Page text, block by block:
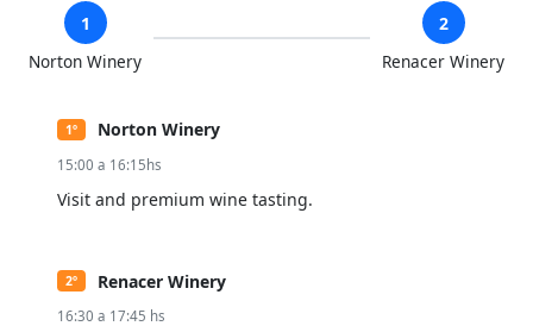
1
Norton Winery
2
Renacer Winery
1º Norton Winery
15:00 a 16:15hs
Visit and premium wine tasting.
2º Renacer Winery
16:30 a 17:45 hs